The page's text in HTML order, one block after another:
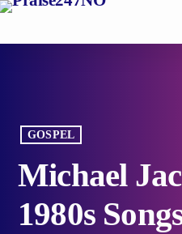
GOSPEL
Michael
1980s